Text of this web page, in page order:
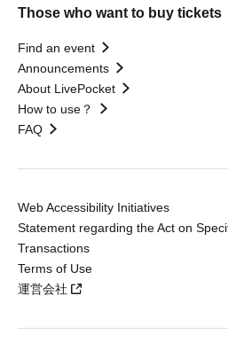
Those who want to buy tickets
Find an event
Announcements
About LivePocket
How to use？
FAQ
Web Accessibility Initiatives
Statement regarding the Act on
Transactions
Terms of Use
運営会社